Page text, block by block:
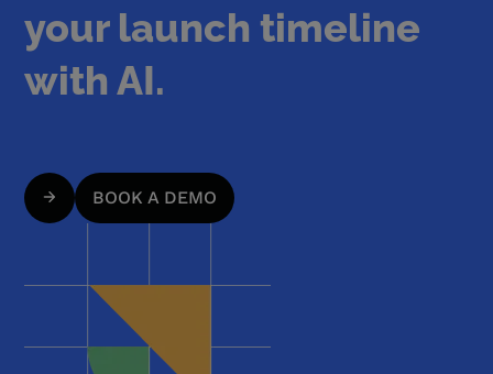
your launch timeline
with AI.
BOOK A DEMO